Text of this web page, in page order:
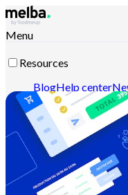
Menu
Resources
BlogHelp center
documentation
Contact-us Discover